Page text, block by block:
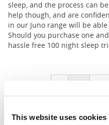
This website uses cookies
sleep, and the process can
help though, and are
in our Juno range will be
Should you purchase one
hassle free 100 night sleep